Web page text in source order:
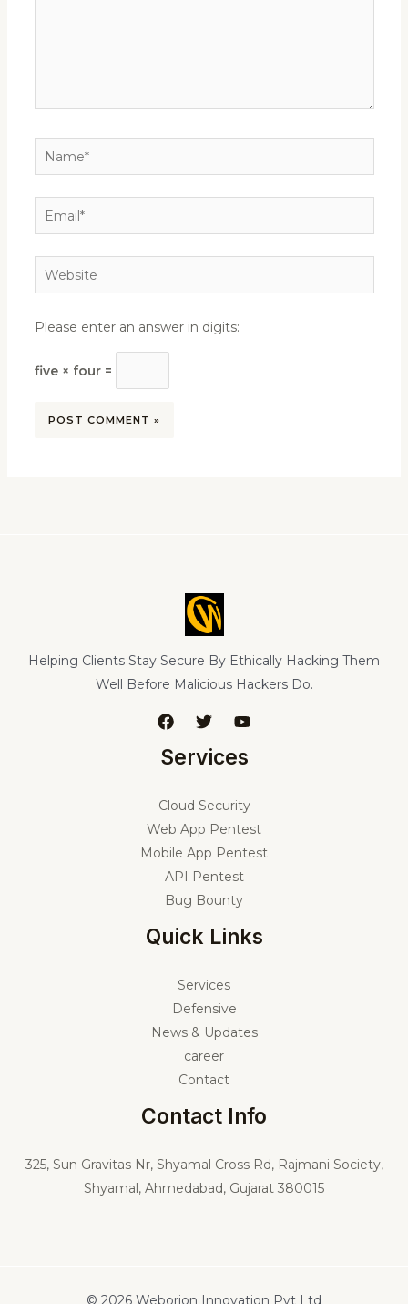
Name*
Email*
Website
Please enter an answer in digits:
five × four =
Helping Clients Stay Secure By Ethically Hacking Them
Well Before Malicious Hackers Do.
Services
Cloud Security
Web App Pentest
Mobile App Pentest
API Pentest
Bug Bounty
Quick Links
Services
Defensive
News & Updates
career
Contact
Contact Info
325, Sun Gravitas Nr, Shyamal Cross Rd, Rajmani Society,
Shyamal, Ahmedabad, Gujarat 380015
© 2026 Weborion Innovation Pvt Ltd